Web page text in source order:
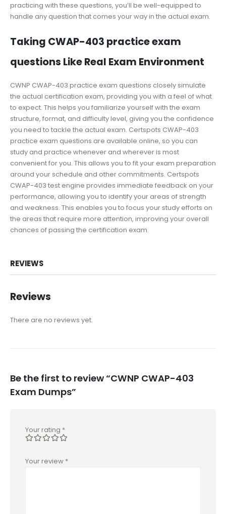
practicing with these questions, you’ll be well-equipped to
handle any question that comes your way in the actual exam.
Taking CWAP-403 practice exam
questions Like Real Exam Environment
CWNP CWAP-403 practice exam questions closely simulate
the actual certification exam, providing you with a feel of what
to expect. This helps you familiarize yourself with the exam
structure, format, and difficulty level, giving you the confidence
you need to tackle the actual exam. Certspots CWAP-403
practice exam questions are available online, so you can
study and practice whenever and wherever is most
convenient for you. This allows you to fit your exam preparation
around your schedule and other commitments. Certspots
CWAP-403 test engine provides immediate feedback on your
performance, allowing you to identify your areas of strength
and weakness. This enables you to focus your study efforts on
the areas that require more attention, improving your overall
chances of passing the certification exam.
REVIEWS
Reviews
There are no reviews yet.
Be the first to review “CWNP CWAP-403
Exam Dumps”
Your rating *
Your review *